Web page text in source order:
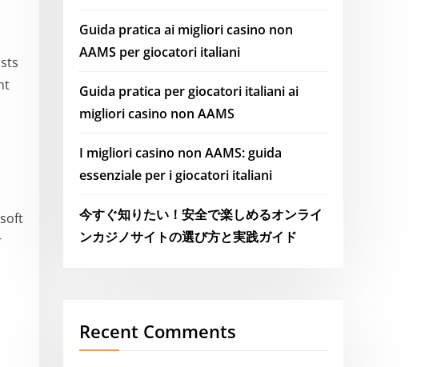
Guida pratica ai migliori casino non
AAMS per giocatori italiani
Guida pratica per giocatori italiani ai
migliori casino non AAMS
I migliori casino non AAMS: guida
essenziale per i giocatori italiani
今すぐ知りたい！安全で楽しめるオンライ
ンカジノサイトの選び方と実践ガイド
Recent Comments